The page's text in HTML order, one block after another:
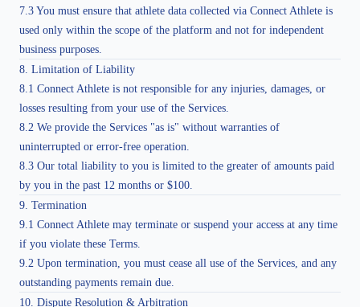
7.3 You must ensure that athlete data collected via Connect Athlete is
used only within the scope of the platform and not for independent
business purposes.
8. Limitation of Liability
8.1 Connect Athlete is not responsible for any injuries, damages, or
losses resulting from your use of the Services.
8.2 We provide the Services "as is" without warranties of
uninterrupted or error-free operation.
8.3 Our total liability to you is limited to the greater of amounts paid
by you in the past 12 months or $100.
9. Termination
9.1 Connect Athlete may terminate or suspend your access at any time
if you violate these Terms.
9.2 Upon termination, you must cease all use of the Services, and any
outstanding payments remain due.
10. Dispute Resolution & Arbitration